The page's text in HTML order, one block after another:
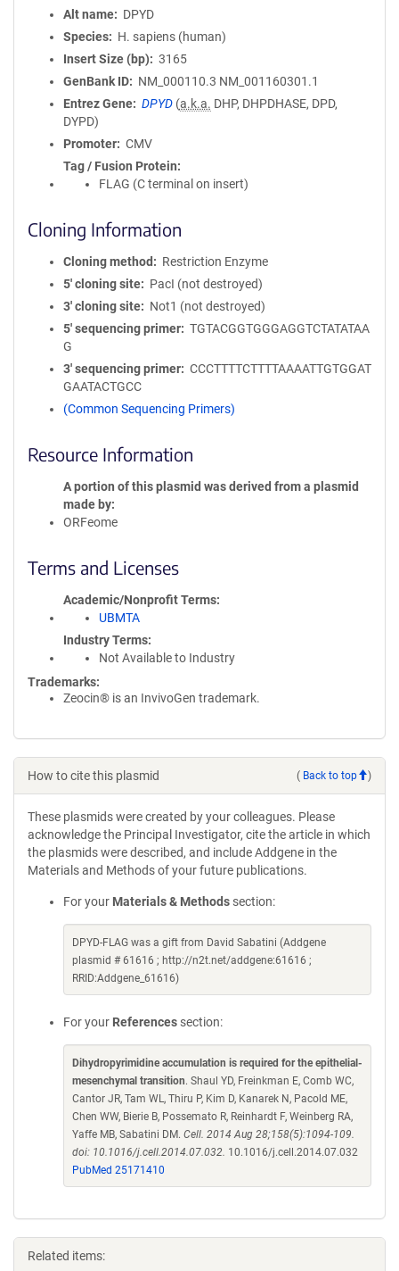
Alt name
DPYD
Species
H. sapiens (human)
Insert Size (bp)
3165
GenBank ID
NM_000110.3 NM_001160301.1
Entrez Gene
DPYD (a.k.a. DHP, DHPDHASE, DPD,
DYPD)
Promoter
CMV
Tag / Fusion Protein
FLAG (C terminal on insert)
Cloning Information
Cloning method
Restriction Enzyme
5′ cloning site
PacI (not destroyed)
3′ cloning site
Not1 (not destroyed)
5′ sequencing primer
TGTACGGTGGGAGGTCTATATAA
G
3′ sequencing primer
CCCTTTTCTTTTAAAATTGTGGAT
GAATACTGCC
(Common Sequencing Primers)
Resource Information
A portion of this plasmid was derived from a plasmid
made by
ORFeome
Terms and Licenses
Academic/Nonprofit Terms
UBMTA
Industry Terms
Not Available to Industry
Trademarks:
Zeocin® is an InvivoGen trademark.
How to cite this plasmid ( Back to top )
These plasmids were created by your colleagues. Please
acknowledge the Principal Investigator, cite the article in which
the plasmids were described, and include Addgene in the
Materials and Methods of your future publications.
For your Materials & Methods section:
DPYD-FLAG was a gift from David Sabatini (Addgene
plasmid # 61616 ; http://n2t.net/addgene:61616 ;
RRID:Addgene_61616)
For your References section:
Dihydropyrimidine accumulation is required for the epithelial-
mesenchymal transition. Shaul YD, Freinkman E, Comb WC,
Cantor JR, Tam WL, Thiru P, Kim D, Kanarek N, Pacold ME,
Chen WW, Bierie B, Possemato R, Reinhardt F, Weinberg RA,
Yaffe MB, Sabatini DM. Cell. 2014 Aug 28;158(5):1094-109.
doi: 10.1016/j.cell.2014.07.032. 10.1016/j.cell.2014.07.032
PubMed 25171410
Related items: